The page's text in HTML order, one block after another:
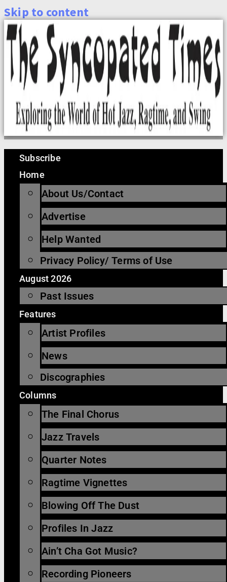
Skip to content
Subscribe
Home
About Us/Contact
Advertise
Help Wanted
Privacy Policy/ Terms of Use
August 2026
Past Issues
Features
Artist Profiles
News
Discographies
Columns
The Final Chorus
Jazz Travels
Quarter Notes
Ragtime Vignettes
Blowing Off The Dust
Profiles In Jazz
Ain’t Cha Got Music?
Recording Pioneers